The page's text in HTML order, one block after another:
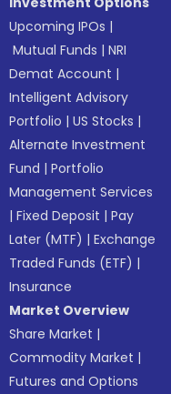
Upcoming IPOs |
Mutual Funds |NRI
Demat Account |
Intelligent Advisory
Portfolio |US Stocks |
Alternate Investment
Fund |Portfolio
Management Services
|Fixed Deposit |Pay
Later (MTF) |Exchange
Traded Funds (ETF) |
Insurance
Market Overview
Share Market |
Commodity Market |
Futures and Options